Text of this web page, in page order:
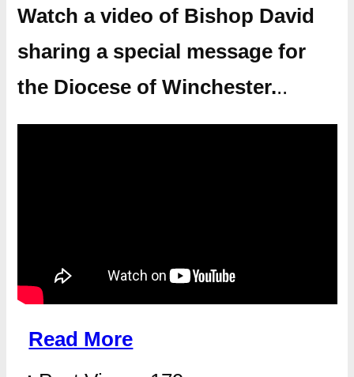
Watch a video of Bishop David
sharing a special message for
the Diocese of Winchester...
Read More